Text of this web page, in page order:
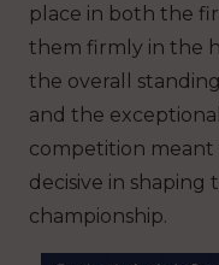
place in both the
them firmly in the
the overall
and the
competition meant
decisive in
championship.